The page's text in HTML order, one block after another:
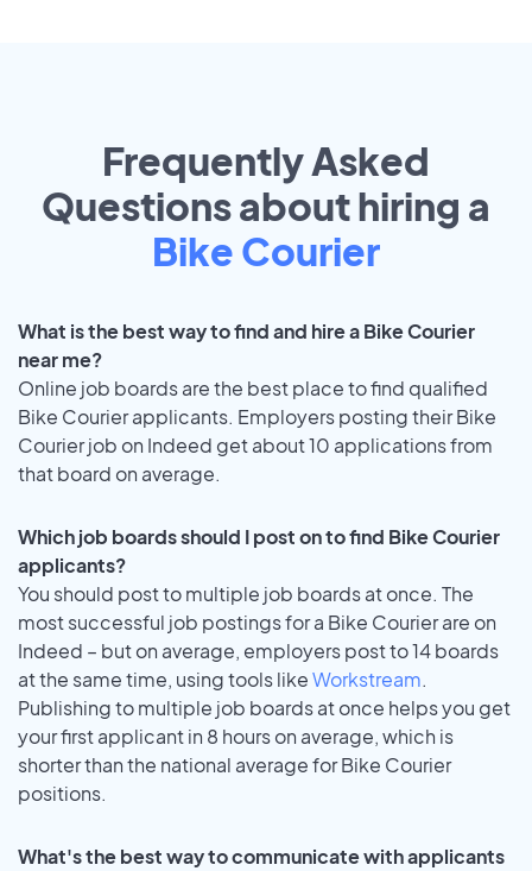
Frequently Asked
Questions about hiring a
Bike Courier
What is the best way to find and hire a Bike Courier
near me?
Online job boards are the best place to find qualified
Bike Courier applicants. Employers posting their Bike
Courier job on Indeed get about 10 applications from
that board on average.
Which job boards should I post on to find Bike Courier
applicants?
You should post to multiple job boards at once. The
most successful job postings for a Bike Courier are on
Indeed – but on average, employers post to 14 boards
at the same time, using tools likeWorkstream.
Publishing to multiple job boards at once helps you get
your first applicant in 8 hours on average, which is
shorter than the national average for Bike Courier
positions.
What's the best way to communicate with applicants